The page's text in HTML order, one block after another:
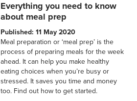
Everything you need to know
about meal prep
Published: 11 May 2020
Meal preparation or ‘meal prep’ is the
process of preparing meals for the week
ahead. It can help you make healthy
eating choices when you’re busy or
stressed. It saves you time and money
too. Find out how to get started.